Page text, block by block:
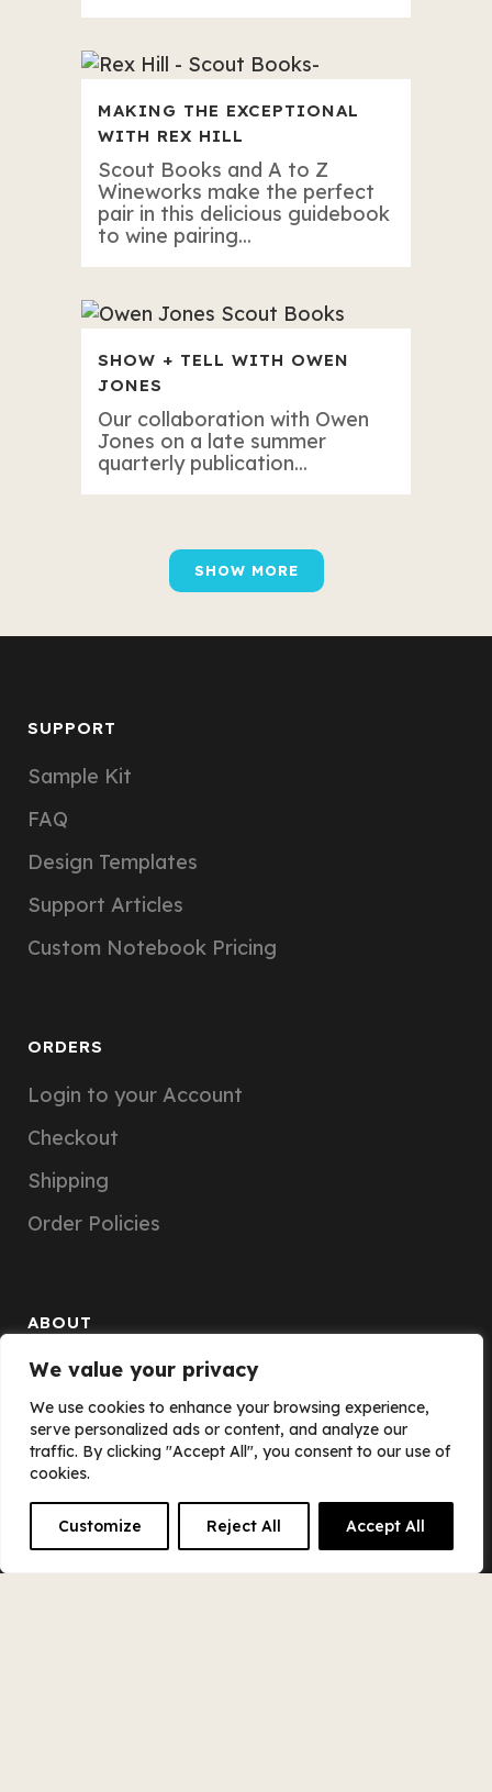
We value your privacy
We use cookies to enhance your browsing experience,
serve personalized ads or content, and analyze our
traffic. By clicking "Accept All", you consent to our use of
cookies.
Customize Reject All Accept All
MAKING THE EXCEPTIONAL
WITH REX HILL
Scout Books and A to Z
Wineworks make the perfect
pair in this delicious guidebook
to wine pairing...
SHOW + TELL WITH OWEN
JONES
Our collaboration with Owen
Jones on a late summer
quarterly publication...
SHOW MORE
SUPPORT
Sample Kit
FAQ
Design Templates
Support Articles
Custom Notebook Pricing
ORDERS
Login to your Account
Checkout
Shipping
Order Policies
ABOUT
The Scout Books Story
The Scout Books Team
Blog
Careers
Equity Alliance